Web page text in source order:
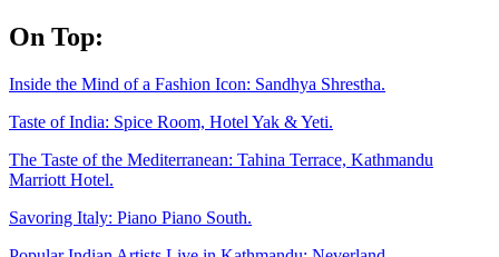
Skip
to
On Top:
Inside the Mind of a Fashion Icon: Sandhya Shrestha.
Taste of India: Spice Room, Hotel Yak & Yeti.
The Taste of the Mediterranean: Tahina Terrace, Kathmandu
Marriott Hotel.
Savoring Italy: Piano Piano South.